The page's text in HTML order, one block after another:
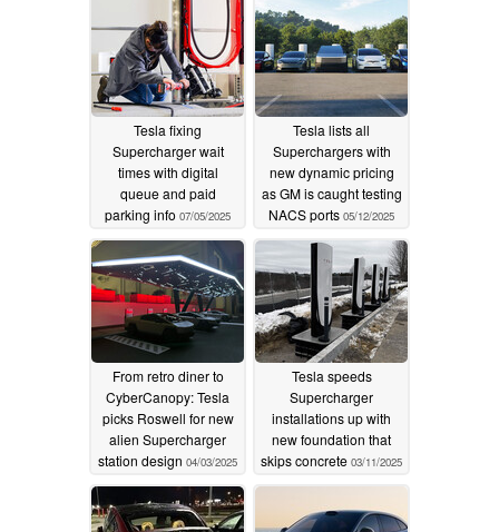
Tesla fixing
Supercharger wait
times with digital
queue and paid
parking info 07/05/2025
Tesla lists all
Superchargers with
new dynamic pricing
as GM is caught testing
NACS ports 05/12/2025
From retro diner to
CyberCanopy: Tesla
picks Roswell for new
alien Supercharger
station design 04/03/2025
Tesla speeds
Supercharger
installations up with
new foundation that
skips concrete 03/11/2025